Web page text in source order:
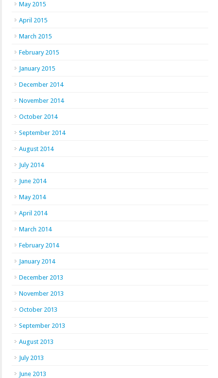
May 2015
April 2015
March 2015
February 2015
January 2015
December 2014
November 2014
October 2014
September 2014
August 2014
July 2014
June 2014
May 2014
April 2014
March 2014
February 2014
January 2014
December 2013
November 2013
October 2013
September 2013
August 2013
July 2013
June 2013